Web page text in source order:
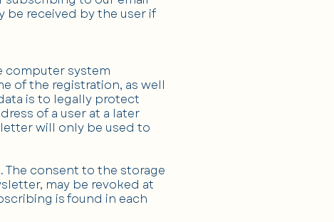
received by the user if
computer system
of the registration, as well
is to legally protect
of a user at a later
will only be used to
consent to the storage
may be revoked at
is found in each